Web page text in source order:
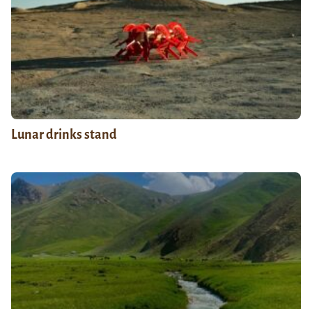
Lunar drinks stand